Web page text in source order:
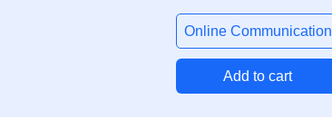
Add to cart
Online Communication